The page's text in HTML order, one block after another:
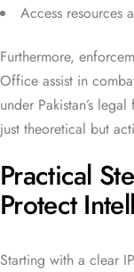
Access resources
Furthermore,
Office assist in
under Pakistan’s
just theoretical but
Practical
Protect
Starting with a clear